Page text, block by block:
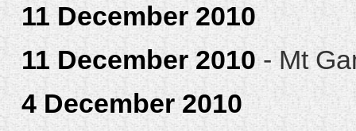
11 December 2010
11 December 2010- Mt
4 December 2010